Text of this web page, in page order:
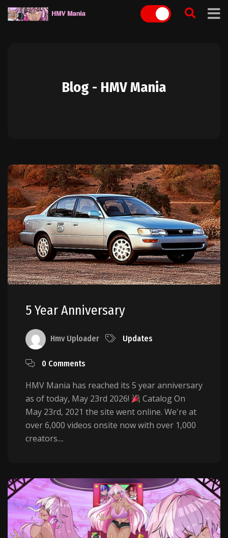
Skip
Blog - HMV Mania
5 Year Anniversary
Hmv Uploader Updates
0 Comments
HMV Mania has reached its 5 year anniversary
as of today, May 23rd 2026!
Catalog On
May 23rd, 2021 the site went online. We're at
over 6,000 videos onsite now with over 1,000
creators....